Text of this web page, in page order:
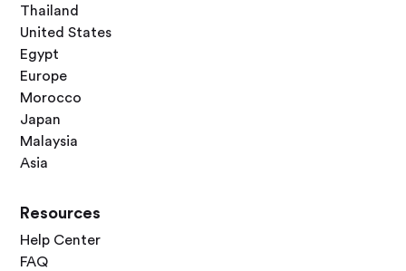
Thailand
United States
Egypt
Europe
Morocco
Japan
Malaysia
Asia
Resources
Help Center
FAQ